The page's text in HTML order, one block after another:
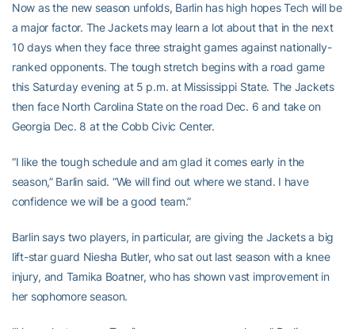
Now as the new season unfolds, Barlin has high hopes Tech will be
a major factor. The Jackets may learn a lot about that in the next
10 days when they face three straight games against nationally-
ranked opponents. The tough stretch begins with a road game
this Saturday evening at 5 p.m. at Mississippi State. The Jackets
then face North Carolina State on the road Dec. 6 and take on
Georgia Dec. 8 at the Cobb Civic Center.
“I like the tough schedule and am glad it comes early in the
season,” Barlin said. “We will find out where we stand. I have
confidence we will be a good team.”
Barlin says two players, in particular, are giving the Jackets a big
lift-star guard Niesha Butler, who sat out last season with a knee
injury, and Tamika Boatner, who has shown vast improvement in
her sophomore season.